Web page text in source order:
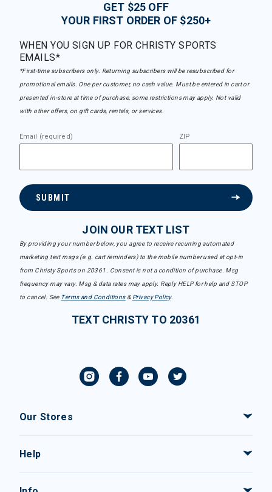
GET $25 OFF
YOUR FIRST ORDER OF $250+
WHEN YOU SIGN UP FOR CHRISTY SPORTS
EMAILS*
*First-time subscribers only. Returning subscribers will be resubscribed for
promotional emails. One per customer, no cash value. Must be entered in cart or
presented in-store at time of purchase, some restrictions may apply. Not valid
with other offers, on gift cards, rentals, or services.
Email (required) ZIP
SUBMIT
JOIN OUR TEXT LIST
By providing your number below, you agree to receive recurring automated
marketing text msgs (e.g. cart reminders) to the mobile number used at opt-in
from Christy Sports on 20361. Consent is not a condition of purchase. Msg
frequency may vary. Msg & data rates may apply. Reply HELP for help and STOP
to cancel. See Terms and Conditions& Privacy Policy.
TEXT CHRISTY TO 20361
Our Stores
Help